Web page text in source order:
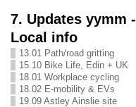
7. Updates yymm -
Local info
13.01 Path/road gritting
15.10 Bike Life, Edin + UK
18.01 Workplace cycling
18.02 E-mobility & EVs
19.09 Astley Ainslie site